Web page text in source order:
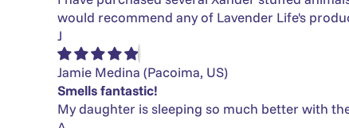
would recommend any of Lavender Life's
J
Jamie Medina (Pacoima, US)
Smells fantastic!
My daughter is sleeping so much better with